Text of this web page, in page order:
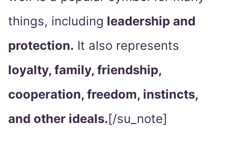
things, including leadership and
protection. It also represents
loyalty, family, friendship,
cooperation, freedom, instincts,
and other ideals.[/su_note]